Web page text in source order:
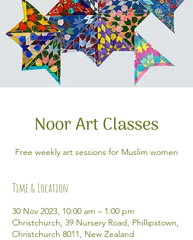
Noor Art Classes
Free weekly art sessions for Muslim women
Time & Location
30 Nov 2023, 10:00 am – 1:00 pm
Christchurch, 39 Nursery Road, Phillipstown,
Christchurch 8011, New Zealand